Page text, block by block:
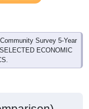
Survey 5-Year
ECONOMIC